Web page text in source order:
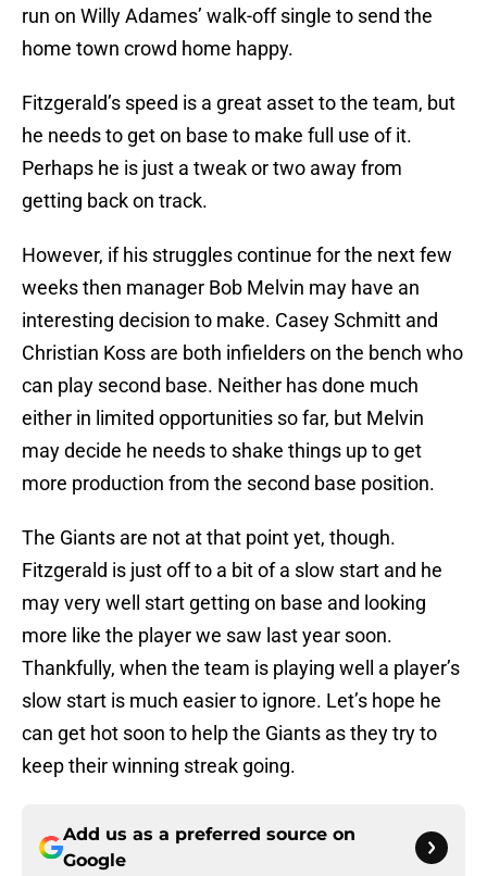
run on Willy Adames’ walk-off single to send the
home town crowd home happy.
Fitzgerald’s speed is a great asset to the team, but
he needs to get on base to make full use of it.
Perhaps he is just a tweak or two away from
getting back on track.
However, if his struggles continue for the next few
weeks then manager Bob Melvin may have an
interesting decision to make. Casey Schmitt and
Christian Koss are both infielders on the bench who
can play second base. Neither has done much
either in limited opportunities so far, but Melvin
may decide he needs to shake things up to get
more production from the second base position.
The Giants are not at that point yet, though.
Fitzgerald is just off to a bit of a slow start and he
may very well start getting on base and looking
more like the player we saw last year soon.
Thankfully, when the team is playing well a player’s
slow start is much easier to ignore. Let’s hope he
can get hot soon to help the Giants as they try to
keep their winning streak going.
Add us as a preferred source on
Google